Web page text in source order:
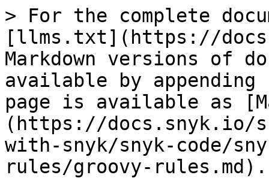
> For the complete
[llms.txt](https://
Markdown versions of
available by
page is available as
(https://docs.snyk.io/
with-snyk/snyk-code/
rules/groovy-rules.md).